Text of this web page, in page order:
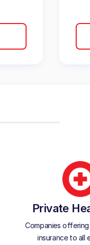
Private
Companies
insurance to all